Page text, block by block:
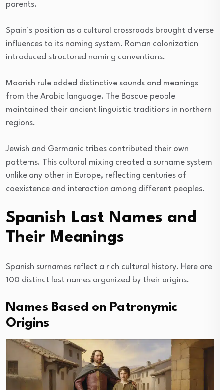
parents.
Spain’s position as a cultural crossroads brought diverse
influences to its naming system. Roman colonization
introduced structured naming conventions.
Moorish rule added distinctive sounds and meanings
from the Arabic language. The Basque people
maintained their ancient linguistic traditions in northern
regions.
Jewish and Germanic tribes contributed their own
patterns. This cultural mixing created a surname system
unlike any other in Europe, reflecting centuries of
coexistence and interaction among different peoples.
Spanish Last Names and
Their Meanings
Spanish surnames reflect a rich cultural history. Here are
100 distinct last names organized by their origins.
Names Based on Patronymic
Origins